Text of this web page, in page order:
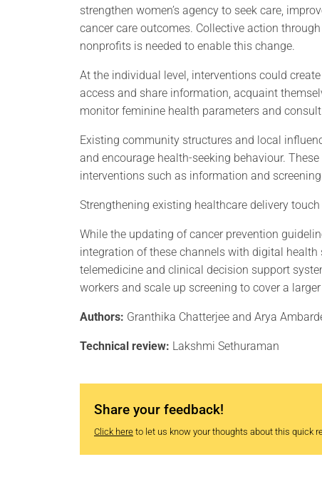
strengthen women’s agency to seek care,
cancer care outcomes. Collective action
nonprofits is needed to enable this change.
At the individual level, interventions could
access and share information, acquaint
monitor feminine health parameters and
Existing community structures and local
and encourage health-seeking behaviour.
interventions such as information and
Strengthening existing healthcare delivery
While the updating of cancer prevention
integration of these channels with digital
telemedicine and clinical decision support
workers and scale up screening to cover a
Authors: Granthika Chatterjee and Arya
Technical review: Lakshmi Sethuraman
Share your feedback!
Click here to let us know your thoughts about this quick